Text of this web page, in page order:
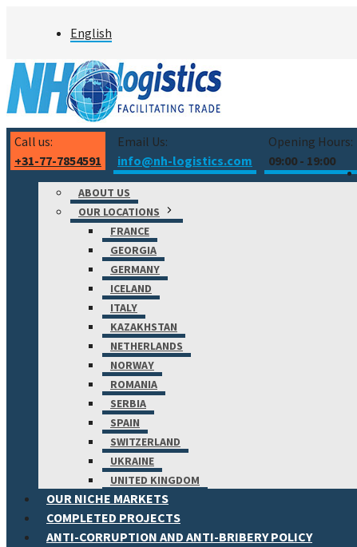
English
Call us:
+31-77-7854591
Email Us:
info@nh-logistics.com
Opening Hours:
09:00 - 19:00
ABOUT US
OUR LOCATIONS
FRANCE
GEORGIA
GERMANY
ICELAND
ITALY
KAZAKHSTAN
NETHERLANDS
NORWAY
ROMANIA
SERBIA
SPAIN
SWITZERLAND
UKRAINE
UNITED KINGDOM
OUR NICHE MARKETS
COMPLETED PROJECTS
ANTI-CORRUPTION AND ANTI-BRIBERY POLICY